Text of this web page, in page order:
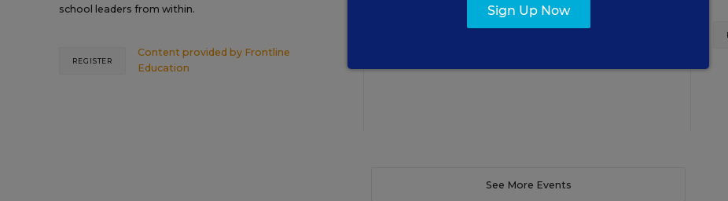
school leaders from within.
Content provided by Frontline
Education
REGISTER
See More Events
Sign Up Now